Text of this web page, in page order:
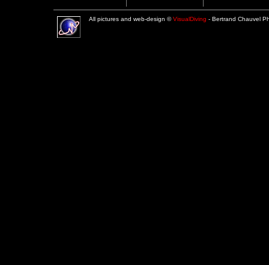
All pictures and web-design ©VisualDiving - Bertrand